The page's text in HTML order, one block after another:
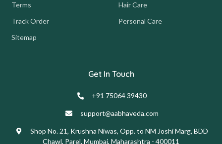
Terms
Track Order
Sitemap
Hair Care
Personal Care
Get In Touch
+91 75064 39430
support@aabhaveda.com
Shop No. 21, Krushna Niwas, Opp. to NM Joshi Marg, BDD
Chawl, Parel, Mumbai, Maharashtra - 400011